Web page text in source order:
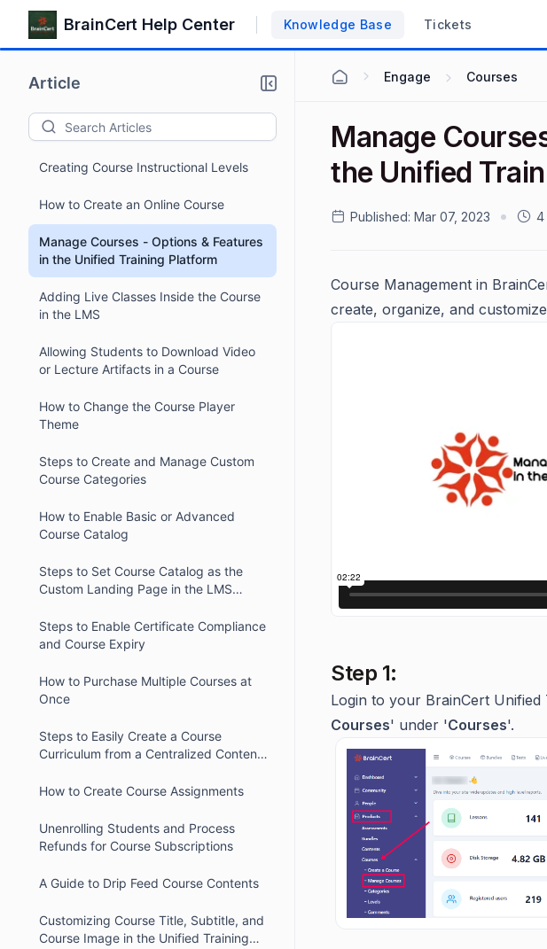
BrainCert Help Center Knowledge Base Tickets
Article
Creating Course Instructional Levels
How to Create an Online Course
Manage Courses - Options & Features
in the Unified Training Platform
Adding Live Classes Inside the Course
in the LMS
Allowing Students to Download Video
or Lecture Artifacts in a Course
How to Change the Course Player
Theme
Steps to Create and Manage Custom
Course Categories
How to Enable Basic or Advanced
Course Catalog
Steps to Set Course Catalog as the
Custom Landing Page in the LMS
Steps to Enable Certificate Compliance
and Course Expiry
How to Purchase Multiple Courses at
Once
Steps to Easily Create a Course
Curriculum from a Centralized Content
How to Create Course Assignments
Unenrolling Students and Process
Refunds for Course Subscriptions
A Guide to Drip Feed Course Contents
Customizing Course Title, Subtitle, and
Course Image in the Unified Training
Engage Courses
Manage
the Unified
Published: Mar 07, 2023 4
Course Management in
create, organize, and
Step 1:
Login to your BrainCert
Courses' under 'Courses'.